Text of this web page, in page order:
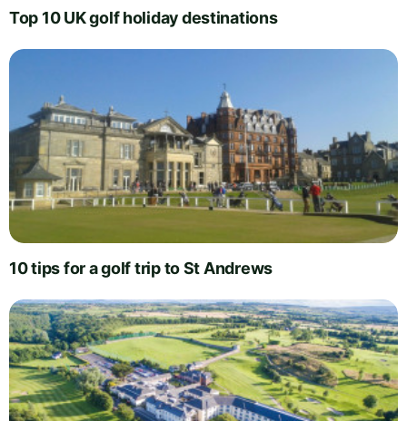
Top 10 UK golf holiday destinations
10 tips for a golf trip to St Andrews